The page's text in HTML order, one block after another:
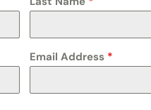
Email Address *